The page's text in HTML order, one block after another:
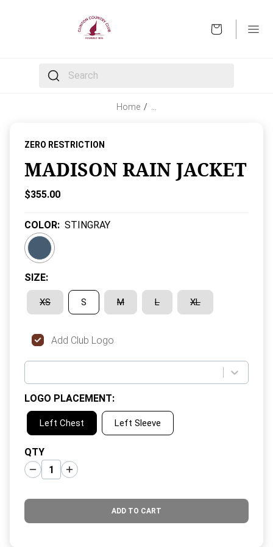
The following text field filters the results that follow
Home /
ZERO RESTRICTION
MADISON RAIN JACKET
Current Price:
$355.00
COLOR: STINGRAY
SIZE:
XS S M L XL
Add Club Logo
LOGO PLACEMENT:
Left Chest Left Sleeve
QTY
ADD TO CART